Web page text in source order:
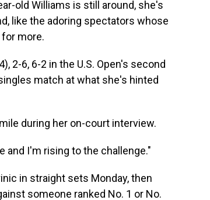
old Williams is still around, she's
like the adoring spectators whose
more.
2-6, 6-2 in the U.S. Open's second
match at what she's hinted
during her on-court interview.
and I'm rising to the challenge."
in straight sets Monday, then
someone ranked No. 1 or No.